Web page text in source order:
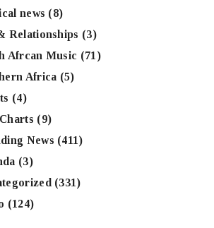
news (8)
Relationships (3)
Afrcan Music (71)
Africa (5)
(4)
(9)
News (411)
(3)
(331)
(124)